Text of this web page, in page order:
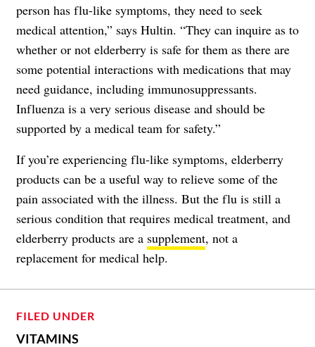
person has flu-like symptoms, they need to seek
medical attention,” says Hultin. “They can inquire as to
whether or not elderberry is safe for them as there are
some potential interactions with medications that may
need guidance, including immunosuppressants.
Influenza is a very serious disease and should be
supported by a medical team for safety.”
If you’re experiencing flu-like symptoms, elderberry
products can be a useful way to relieve some of the
pain associated with the illness. But the flu is still a
serious condition that requires medical treatment, and
elderberry products are a supplement, not a
replacement for medical help.
FILED UNDER
VITAMINS